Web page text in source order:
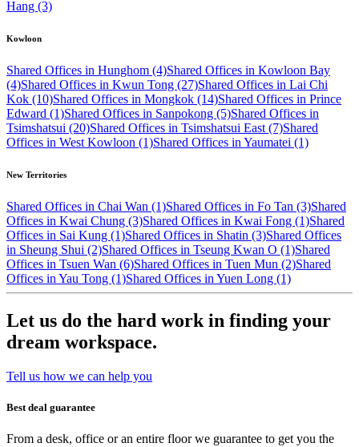
Hang (3)
Kowloon
Shared Offices in Hunghom (4)Shared Offices in Kowloon Bay
(4)Shared Offices in Kwun Tong (27)Shared Offices in Lai Chi
Kok (10)Shared Offices in Mongkok (14)Shared Offices in Prince
Edward (1)Shared Offices in Sanpokong (5)Shared Offices in
Tsimshatsui (20)Shared Offices in Tsimshatsui East (7)Shared
Offices in West Kowloon (1)Shared Offices in Yaumatei (1)
New Territories
Shared Offices in Chai Wan (1)Shared Offices in Fo Tan (3)Shared
Offices in Kwai Chung (3)Shared Offices in Kwai Fong (1)Shared
Offices in Sai Kung (1)Shared Offices in Shatin (3)Shared Offices
in Sheung Shui (2)Shared Offices in Tseung Kwan O (1)Shared
Offices in Tsuen Wan (6)Shared Offices in Tuen Mun (2)Shared
Offices in Yau Tong (1)Shared Offices in Yuen Long (1)
Let us do the hard work in finding your
dream workspace.
Tell us how we can help you
Best deal guarantee
From a desk, office or an entire floor we guarantee to get you the